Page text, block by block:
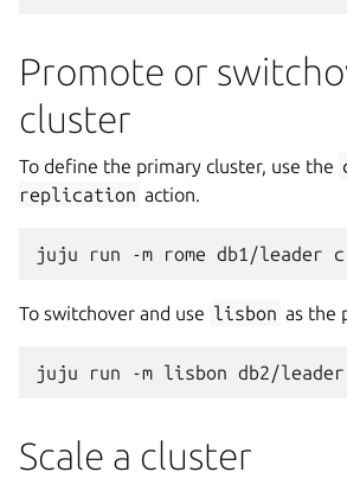
Promote or
cluster
To define the primary cluster, use the
replication action.
juju run -m rome db1/leader
To switchover and use lisbon as the
juju run -m lisbon db2/leader
Scale a cluster